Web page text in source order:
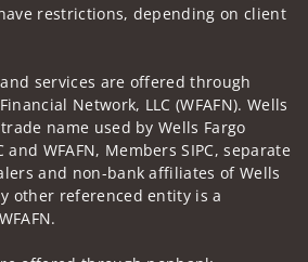
restrictions, depending on client
services are offered through
Network, LLC (WFAFN). Wells
name used by Wells Fargo
and WFAFN, Members SIPC, separate
and non-bank affiliates of Wells
other referenced entity is a